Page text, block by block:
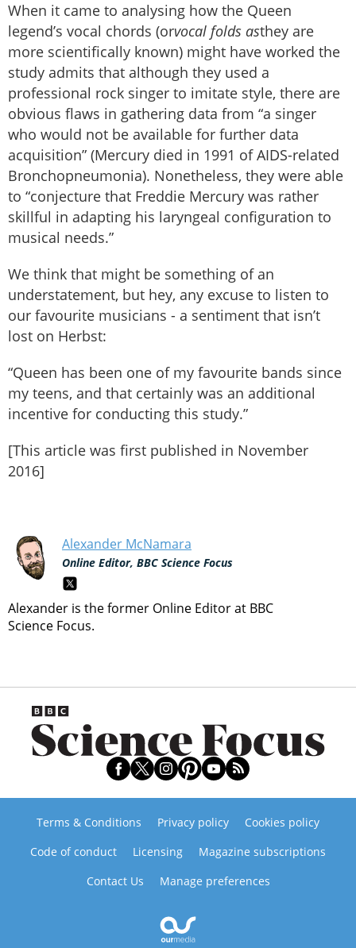
When it came to analysing how the Queen
legend’s vocal chords (orvocal folds asthey are
more scientifically known) might have worked the
study admits that although they used a
professional rock singer to imitate style, there are
obvious flaws in gathering data from “a singer
who would not be available for further data
acquisition” (Mercury died in 1991 of AIDS-related
Bronchopneumonia). Nonetheless, they were able
to “conjecture that Freddie Mercury was rather
skillful in adapting his laryngeal configuration to
musical needs.”
We think that might be something of an
understatement, but hey, any excuse to listen to
our favourite musicians - a sentiment that isn’t
lost on Herbst:
“Queen has been one of my favourite bands since
my teens, and that certainly was an additional
incentive for conducting this study.”
[This article was first published in November
2016]
Alexander McNamara
Online Editor, BBC Science Focus
Alexander is the former Online Editor at BBC
Science Focus.
Terms & Conditions Privacy policy
Cookies policy
Code of conduct
Licensing
Magazine subscriptions
Contact Us
Manage preferences